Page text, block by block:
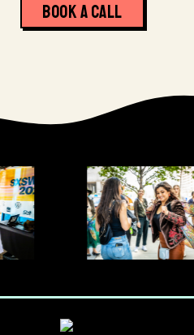
BOOK A CALL